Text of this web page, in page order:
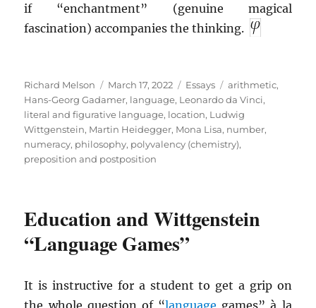
if “enchantment” (genuine magical
fascination) accompanies the thinking.
Author
Richard Melson
Posted
on
March 17, 2022 Categories
Essays Tags
arithmetic,
Hans-Georg Gadamer, language, Leonardo da Vinci,
literal and figurative language, location, Ludwig
Wittgenstein, Martin Heidegger, Mona Lisa, number,
numeracy, philosophy, polyvalency (chemistry),
preposition and postposition
Education and Wittgenstein
“Language Games”
It is instructive for a student to get a grip on
the whole question of “language games” à la